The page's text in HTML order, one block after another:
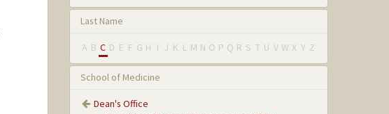
Last Name
A B C D E F G H I J K L M N O P Q R S T U V W X Y Z
School of Medicine
Dean's Office